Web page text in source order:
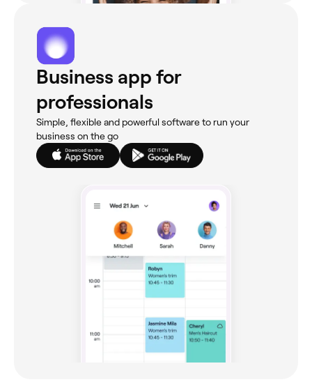
Business app for
professionals
Simple, flexible and powerful software to run your
business on the go